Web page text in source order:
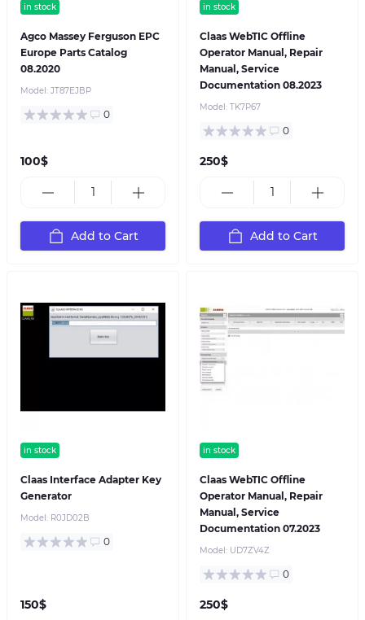
in stock
Agco Massey Ferguson EPC
Europe Parts Catalog
08.2020
Model: JT87EJBP
0
100$
Add to Cart
in stock
Claas WebTIC Offline
Operator Manual, Repair
Manual, Service
Documentation 08.2023
Model: TK7P67
0
250$
Add to Cart
in stock
Claas Interface Adapter Key
Generator
Model: R0JD02B
0
150$
in stock
Claas WebTIC Offline
Operator Manual, Repair
Manual, Service
Documentation 07.2023
Model: UD7ZV4Z
0
250$